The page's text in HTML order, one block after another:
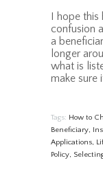
I hope this
confusion
a
longer
what is
make sure
Tags: How to
Beneficiary,
Applications,
Policy,